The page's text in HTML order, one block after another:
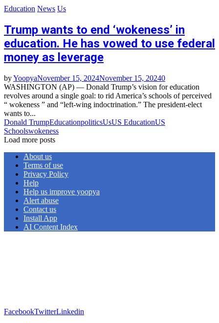
Education News Us
Trump wants to end ‘wokeness’ in
education. He has vowed to use federal
money as leverage
byYoopyaNovember 15, 2024November 15, 20240
WASHINGTON (AP) — Donald Trump’s vision for education
revolves around a single goal: to rid America’s schools of perceived
“ wokeness ” and “left-wing indoctrination.” The president-elect
wants to...
Donald TrumpEducationpoliticsUsUS EducationUS
Schoolswokeness
Load more posts
About us
Terms of use
Privacy Policy
Help
Help us improve yoopya
Alert abuse
Contact us
Install App
AI Content Index
FacebookTwitterLinkedin